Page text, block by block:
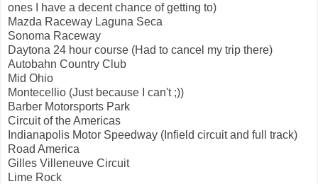
ones I have a decent chance of getting to)
Mazda Raceway Laguna Seca
Sonoma Raceway
Daytona 24 hour course (Had to cancel my trip there)
Autobahn Country Club
Mid Ohio
Montecellio (Just because I can't ;))
Barber Motorsports Park
Circuit of the Americas
Indianapolis Motor Speedway (Infield circuit and full track)
Road America
Gilles Villeneuve Circuit
Lime Rock